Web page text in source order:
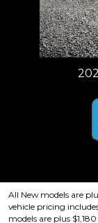
All New models are
vehicle pricing
models are plus